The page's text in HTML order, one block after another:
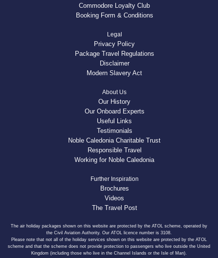
Commodore Loyalty Club
Booking Form & Conditions
Legal
Privacy Policy
Package Travel Regulations
Disclaimer
Modern Slavery Act
About Us
Our History
Our Onboard Experts
Useful Links
Testimonials
Noble Caledonia Charitable Trust
Responsible Travel
Working for Noble Caledonia
Further Inspiration
Brochures
Videos
The Travel Post
The air holiday packages shown on this website are protected by the ATOL scheme, operated by
the Civil Aviation Authority. Our ATOL licence number is 3108.
Please note that not all of the holiday services shown on this website are protected by the ATOL
scheme and that the scheme does not provide protection to passengers who live outside the United
Kingdom (including those who live in the Channel Islands or the Isle of Man).